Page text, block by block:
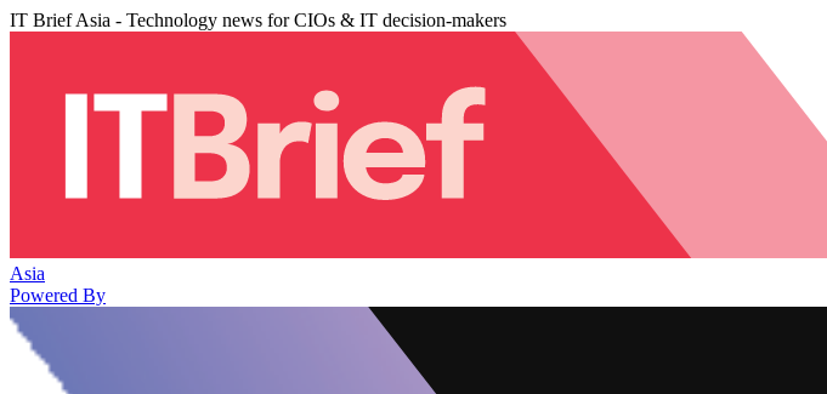
IT Brief Asia - Technology news for CIOs & IT decision-makers
Asia
Powered By